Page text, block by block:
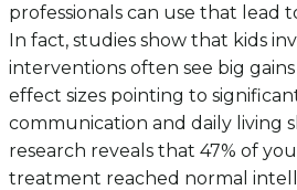
professionals can use that lead
In fact, studies show that kids
interventions often see big
effect sizes pointing to
communication and daily living
research reveals that 47% of
treatment reached normal